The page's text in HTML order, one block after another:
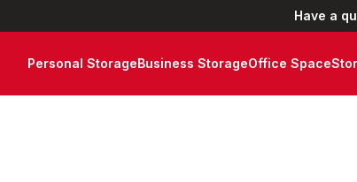
Have a
Personal StorageBusiness StorageOffice Space